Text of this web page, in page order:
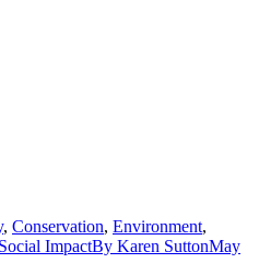
, Conservation, Environment,
Social ImpactBy Karen SuttonMay